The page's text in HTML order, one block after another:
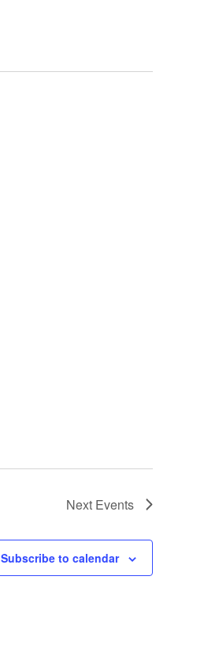
Next Events
Subscribe to calendar